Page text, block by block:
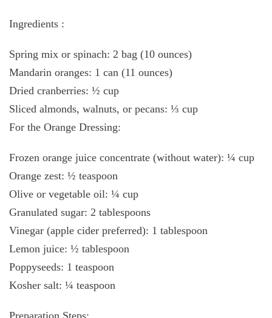
Ingredients :
Spring mix or spinach: 2 bag (10 ounces)
Mandarin oranges: 1 can (11 ounces)
Dried cranberries: ½ cup
Sliced almonds, walnuts, or pecans: ⅓ cup
For the Orange Dressing:
Frozen orange juice concentrate (without water): ¼ cup
Orange zest: ½ teaspoon
Olive or vegetable oil: ¼ cup
Granulated sugar: 2 tablespoons
Vinegar (apple cider preferred): 1 tablespoon
Lemon juice: ½ tablespoon
Poppyseeds: 1 teaspoon
Kosher salt: ¼ teaspoon
Preparation Steps: